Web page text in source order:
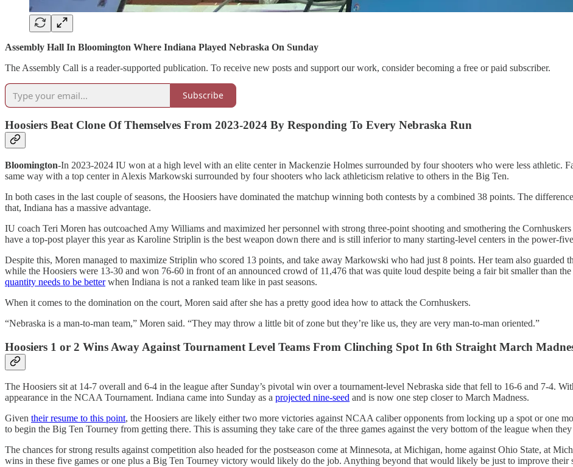
Assembly Hall In Bloomington Where Indiana Played Nebraska On Sunday
The Assembly Call is a reader-supported publication. To receive new posts and support our work, consider becoming a free or paid subscriber.
Subscribe
Hoosiers Beat Clone Of Themselves From 2023-2024 By Responding To Every Nebraska Run
Bloomington-In 2023-2024 IU won at a high level with an elite center in Mackenzie Holmes surrounded by four shooters who were less athletic.
same way with a top center in Alexis Markowski surrounded by four shooters who lack athleticism relative to others in the Big Ten.
In both cases in the last couple of seasons, the Hoosiers have dominated the matchup winning both contests by a combined 38 points. The
that, Indiana has a massive advantage.
IU coach Teri Moren has outcoached Amy Williams and maximized her personnel with strong three-point shooting and smothering the
have a top-post player this year as Karoline Striplin is the best weapon down there and is still inferior to many starting-level centers in the power-
Despite this, Moren managed to maximize Striplin who scored 13 points, and take away Markowski who had just 8 points. Her team also guarded
while the Hoosiers were 13-30 and won 76-60 in front of an announced crowd of 11,476 that was quite loud despite being a fair bit smaller than
quantity needs to be betterwhen Indiana is not a ranked team like in past seasons.
When it comes to the domination on the court, Moren said after she has a pretty good idea how to attack the Cornhuskers.
“Nebraska is a man-to-man team,” Moren said. “They may throw a little bit of zone but they’re like us, they are very man-to-man oriented.”
Hoosiers 1 or 2 Wins Away Against Tournament Level Teams From Clinching Spot In 6th Straight March
The Hoosiers sit at 14-7 overall and 6-4 in the league after Sunday’s pivotal win over a tournament-level Nebraska side that fell to 16-6 and 7-4.
appearance in the NCAA Tournament. Indiana came into Sunday as a projected nine-seed and is now one step closer to March Madness.
Given their resume to this point, the Hoosiers are likely either two more victories against NCAA caliber opponents from locking up a spot or one
to begin the Big Ten Tourney from getting there. This is assuming they take care of the three games against the very bottom of the league when
The chances for strong results against competition also headed for the postseason come at Minnesota, at Michigan, home against Ohio State, at
wins in these five games or one plus a Big Ten Tourney victory would likely do the job. Anything beyond that would likely be just to improve their